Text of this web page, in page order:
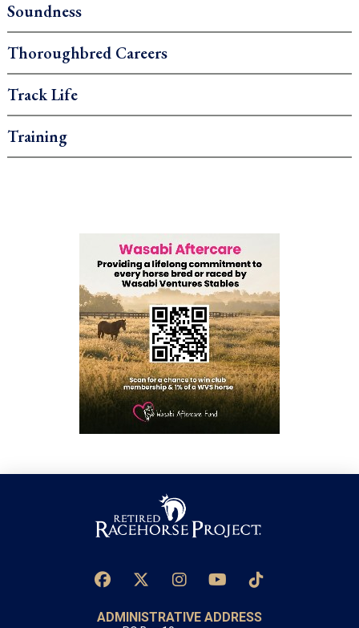
Soundness
Thoroughbred Careers
Track Life
Training
ADMINISTRATIVE ADDRESS